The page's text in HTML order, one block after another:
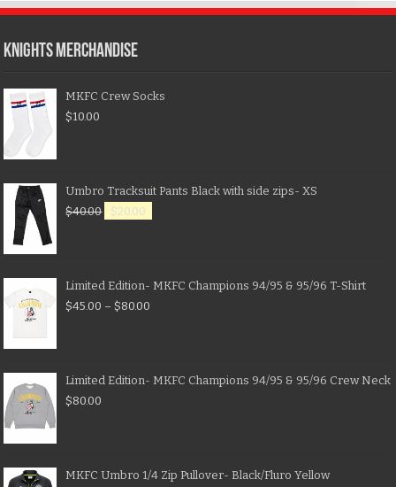
KNIGHTS MERCHANDISE
MKFC Crew Socks
$10.00
Umbro Tracksuit Pants Black with side zips- XS
$40.00 $20.00
Limited Edition- MKFC Champions 94/95 & 95/96 T-Shirt
$45.00 – $80.00
Limited Edition- MKFC Champions 94/95 & 95/96 Crew Neck
$80.00
MKFC Umbro 1/4 Zip Pullover- Black/Fluro Yellow